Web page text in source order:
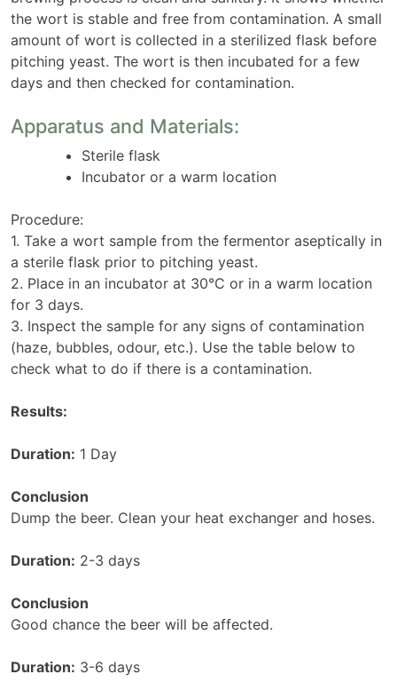
the wort is stable and free from contamination. A small
amount of wort is collected in a sterilized flask before
pitching yeast. The wort is then incubated for a few
days and then checked for contamination.
Apparatus and Materials:
Sterile flask
Incubator or a warm location
Procedure:
1. Take a wort sample from the fermentor aseptically in
a sterile flask prior to pitching yeast.
2. Place in an incubator at 30°C or in a warm location
for 3 days.
3. Inspect the sample for any signs of contamination
(haze, bubbles, odour, etc.). Use the table below to
check what to do if there is a contamination.
Results:
Duration: 1 Day
Conclusion
Dump the beer. Clean your heat exchanger and hoses.
Duration: 2-3 days
Conclusion
Good chance the beer will be affected.
Duration: 3-6 days